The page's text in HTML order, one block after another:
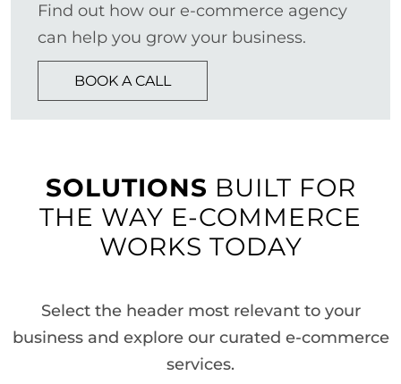
Find out how our e-commerce agency
can help you grow your business.
BOOK A CALL
SOLUTIONS BUILT FOR
THE WAY E-COMMERCE
WORKS TODAY
Select the header most relevant to your
business and explore our curated e-commerce
services.